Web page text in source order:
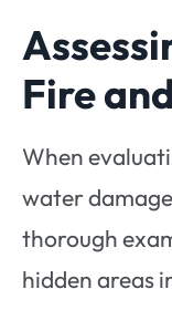
Fire
When
water
thorough
hidden areas